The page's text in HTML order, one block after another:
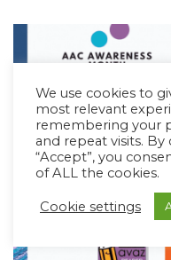
We use cookies to
most relevant
remembering your
and repeat visits. By
“Accept”, you
of ALL the cookies.
Cookie settings